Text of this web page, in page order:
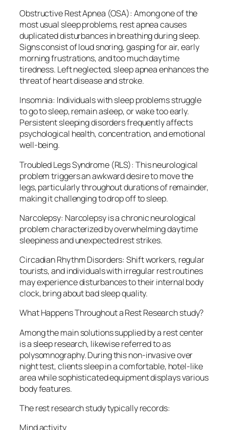
Obstructive Rest Apnea (OSA): Among one of the
most usual sleep problems, rest apnea causes
duplicated disturbances in breathing during sleep.
Signs consist of loud snoring, gasping for air, early
morning frustrations, and too much daytime
tiredness. Left neglected, sleep apnea enhances the
threat of heart disease and stroke.
Insomnia: Individuals with sleep problems struggle
to go to sleep, remain asleep, or wake too early.
Persistent sleeping disorders frequently affects
psychological health, concentration, and emotional
well-being.
Troubled Legs Syndrome (RLS): This neurological
problem triggers an awkward desire to move the
legs, particularly throughout durations of remainder,
making it challenging to drop off to sleep.
Narcolepsy: Narcolepsy is a chronic neurological
problem characterized by overwhelming daytime
sleepiness and unexpected rest strikes.
Circadian Rhythm Disorders: Shift workers, regular
tourists, and individuals with irregular rest routines
may experience disturbances to their internal body
clock, bring about bad sleep quality.
What Happens Throughout a Rest Research study?
Among the main solutions supplied by a rest center
is a sleep research, likewise referred to as
polysomnography. During this non-invasive over
night test, clients sleep in a comfortable, hotel-like
area while sophisticated equipment displays various
body features.
The rest research study typically records:
Mind activity